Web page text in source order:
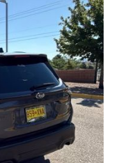
engine, paired with a
and efficient
25 MPG in the city
it has undergone a
impressive
mile limited
expires. Additional
deductible, and up to